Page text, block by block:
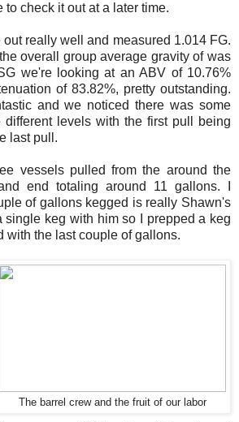
to check it out at a later time.
really well and measured 1.014 FG.
overall group average gravity of was
we're looking at an ABV of 10.76%
of 83.82%, pretty outstanding.
and we noticed there was some
different levels with the first pull being
last pull.
vessels pulled from the around the
end totaling around 11 gallons. I
of gallons kegged is really Shawn's
single keg with him so I prepped a keg
with the last couple of gallons.
The barrel crew and the fruit of our labor